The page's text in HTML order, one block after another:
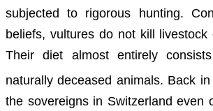
subjected to rigorous hunting.
beliefs, vultures do not kill livestock
Their diet almost entirely
naturally deceased animals. Back
the sovereigns in Switzerland even